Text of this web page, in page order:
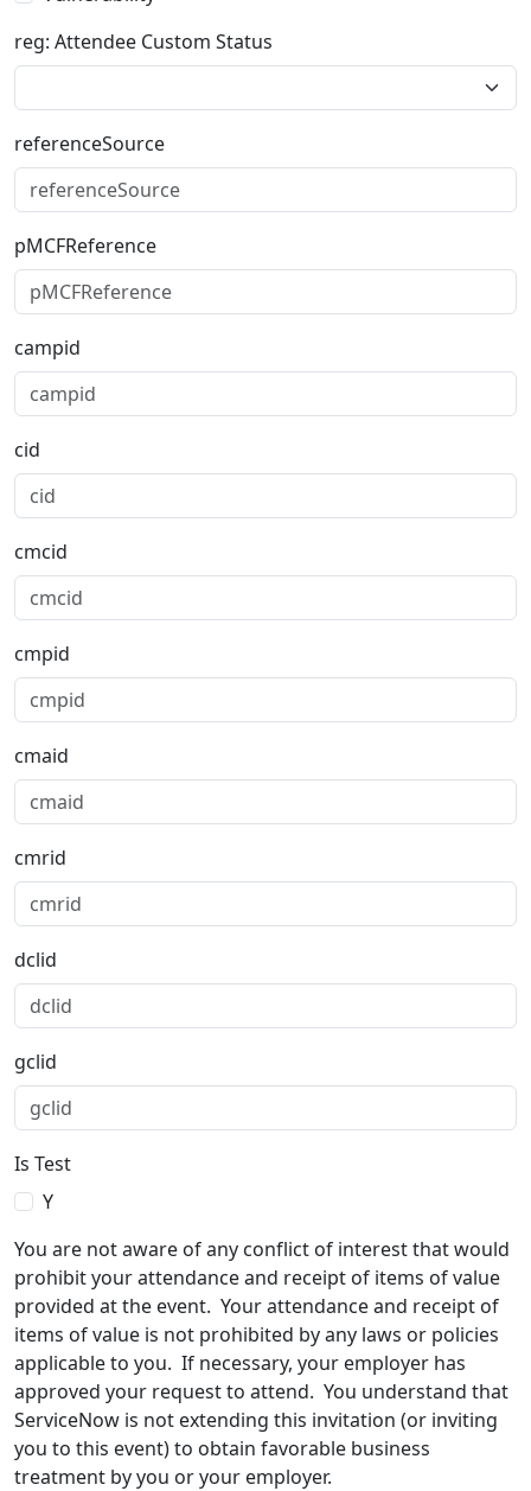
reg: Attendee Custom Status
referenceSource
pMCFReference
campid
cid
cmcid
cmpid
cmaid
cmrid
dclid
gclid
Is Test
Y
You are not aware of any conflict of interest that would
prohibit your attendance and receipt of items of value
provided at the event. Your attendance and receipt of
items of value is not prohibited by any laws or policies
applicable to you. If necessary, your employer has
approved your request to attend. You understand that
ServiceNow is not extending this invitation (or inviting
you to this event) to obtain favorable business
treatment by you or your employer.